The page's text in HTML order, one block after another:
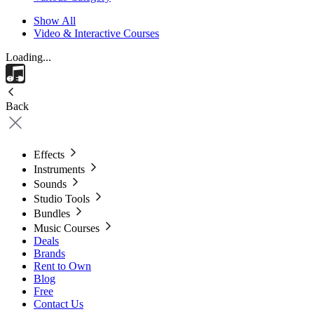
Show All
Video & Interactive Courses
Loading...
Back
Effects
Instruments
Sounds
Studio Tools
Bundles
Music Courses
Deals
Brands
Rent to Own
Blog
Free
Contact Us